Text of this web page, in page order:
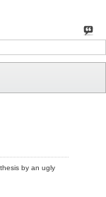
by an ugly